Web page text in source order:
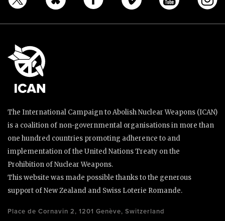
The International Campaign to Abolish Nuclear Weapons (ICAN)
is a coalition of non-governmental organisations in more than
one hundred countries promoting adherence to and
implementation of the United Nations Treaty on the
Prohibition of Nuclear Weapons.
This website was made possible thanks to the generous
support of New Zealand and Swiss Loterie Romande.
Place de Cornavin 2, 1201 Genève, Switzerland